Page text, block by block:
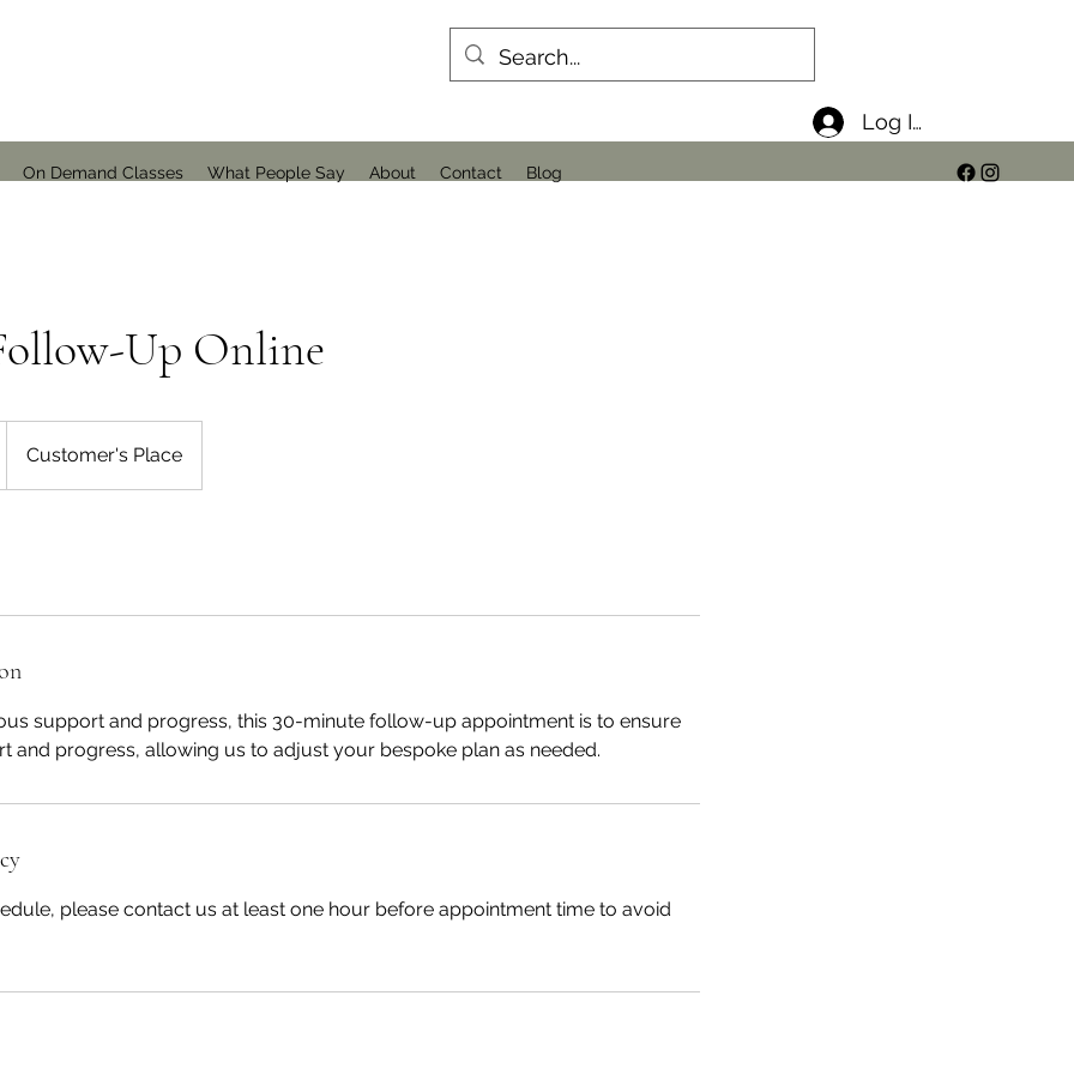
On Demand Classes What People Say About Contact Blog
Log In
Up Online
Customer's Place
support and progress, this 30-minute follow-up appointment is to ensure
and progress, allowing us to adjust your bespoke plan as needed.
please contact us at least one hour before appointment time to avoid